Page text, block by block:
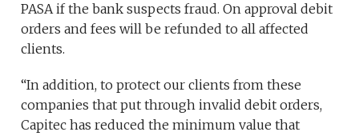
PASA if the bank suspects fraud. On approval debit
orders and fees will be refunded to all affected
clients.
“In addition, to protect our clients from these
companies that put through invalid debit orders,
Capitec has reduced the minimum value that